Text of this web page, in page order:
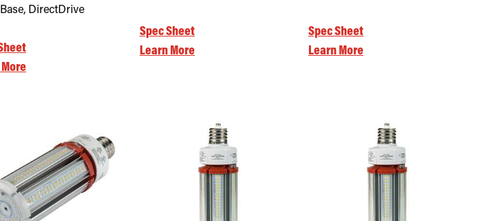
DirectDrive
Spec Sheet
Learn More
Spec Sheet
Learn More